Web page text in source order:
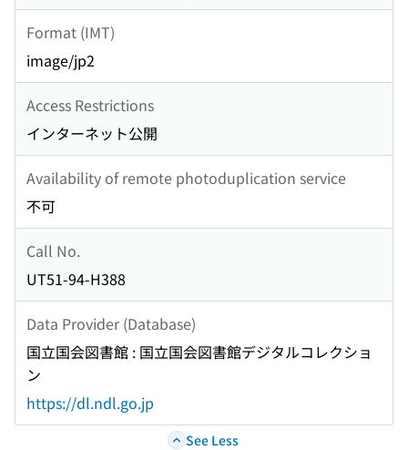
Format (IMT)
image/jp2
Access Restrictions
インターネット公開
Availability of remote photoduplication service
不可
Call No.
UT51-94-H388
Data Provider (Database)
国立国会図書館 : 国立国会図書館デジタルコレクショ
ン
https://dl.ndl.go.jp
See Less